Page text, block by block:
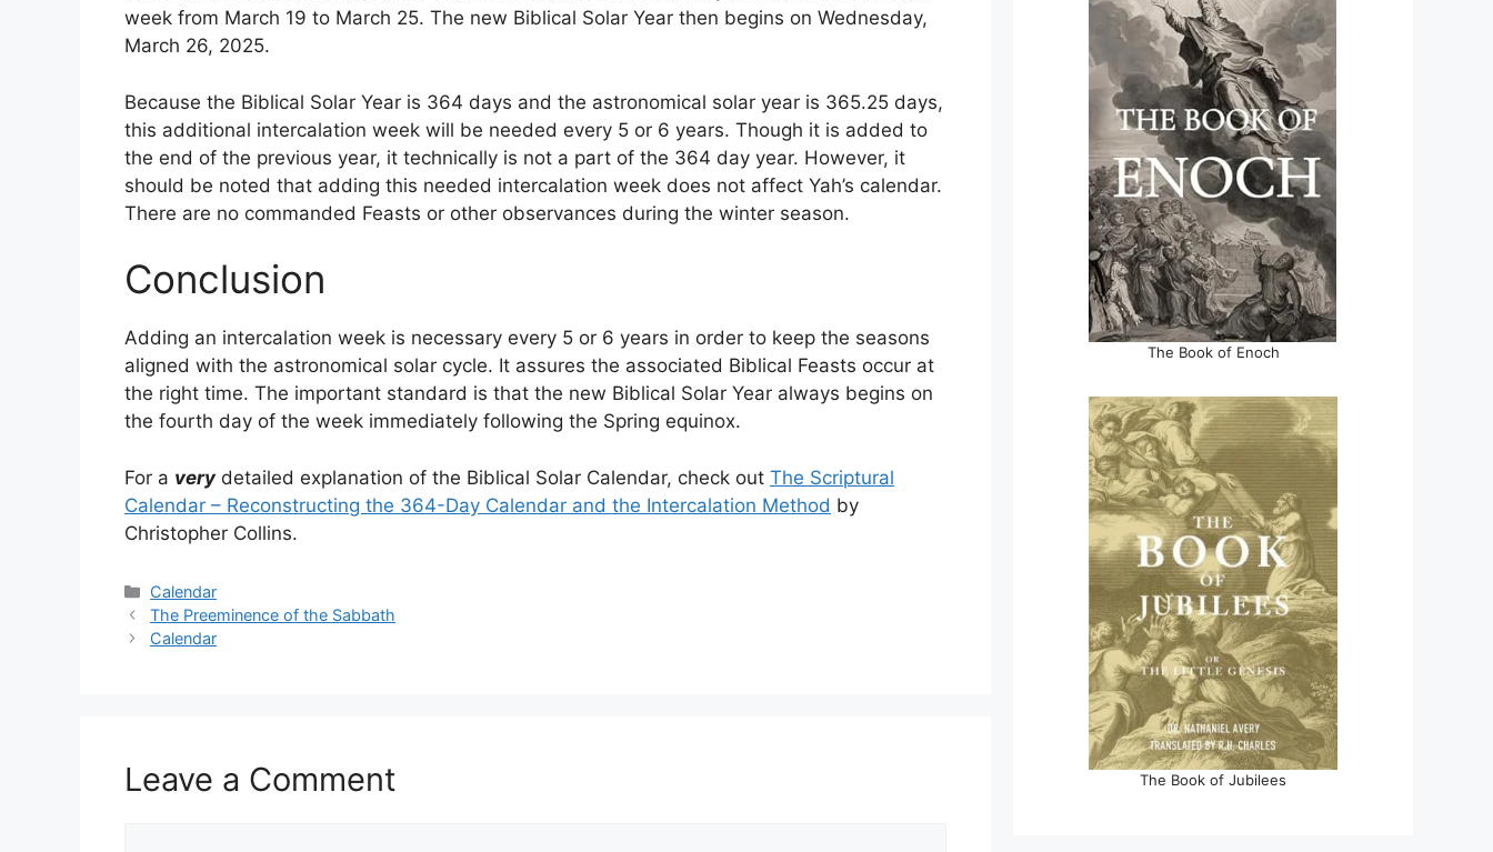
week from March 19 to March 25. The new Biblical Solar Year then begins on Wednesday,
March 26, 2025.
Because the Biblical Solar Year is 364 days and the astronomical solar year is 365.25 days,
this additional intercalation week will be needed every 5 or 6 years. Though it is added to
the end of the previous year, it technically is not a part of the 364 day year. However, it
should be noted that adding this needed intercalation week does not affect Yah’s calendar.
There are no commanded Feasts or other observances during the winter season.
Conclusion
Adding an intercalation week is necessary every 5 or 6 years in order to keep the seasons
aligned with the astronomical solar cycle. It assures the associated Biblical Feasts occur at
the right time. The important standard is that the new Biblical Solar Year always begins on
the fourth day of the week immediately following the Spring equinox.
For a verydetailed explanation of the Biblical Solar Calendar, check out The Scriptural
Calendar – Reconstructing the 364-Day Calendar and the Intercalation Method by
Christopher Collins.
Categories
Calendar
The Preeminence of the Sabbath
Calendar
Leave a Comment
The Book of Enoch
The Book of Jubilees